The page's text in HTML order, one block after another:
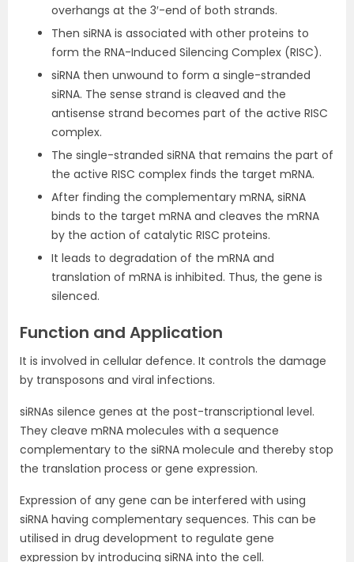
overhangs at the 3′-end of both strands.
Then siRNA is associated with other proteins to
form the RNA-Induced Silencing Complex (RISC).
siRNA then unwound to form a single-stranded
siRNA. The sense strand is cleaved and the
antisense strand becomes part of the active RISC
complex.
The single-stranded siRNA that remains the part of
the active RISC complex finds the target mRNA.
After finding the complementary mRNA, siRNA
binds to the target mRNA and cleaves the mRNA
by the action of catalytic RISC proteins.
It leads to degradation of the mRNA and
translation of mRNA is inhibited. Thus, the gene is
silenced.
Function and Application
It is involved in cellular defence. It controls the damage
by transposons and viral infections.
siRNAs silence genes at the post-transcriptional level.
They cleave mRNA molecules with a sequence
complementary to the siRNA molecule and thereby stop
the translation process or gene expression.
Expression of any gene can be interfered with using
siRNA having complementary sequences. This can be
utilised in drug development to regulate gene
expression by introducing siRNA into the cell.